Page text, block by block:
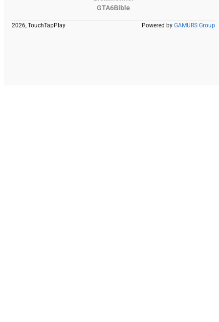
GTA6Bible
2026, TouchTapPlay Powered by GAMURS Group